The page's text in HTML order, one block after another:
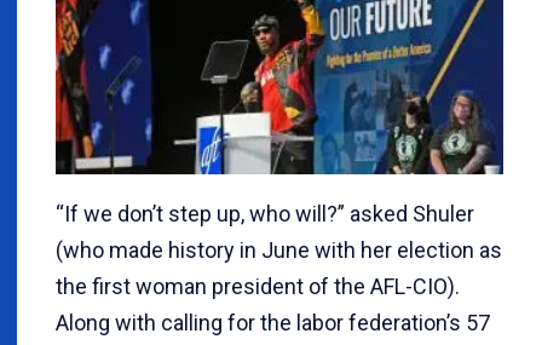
“If we don’t step up, who will?” asked Shuler
(who made history in June with her election as
the first woman president of the AFL-CIO).
Along with calling for the labor federation’s 57